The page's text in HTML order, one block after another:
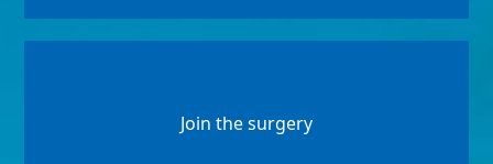
Join the surgery